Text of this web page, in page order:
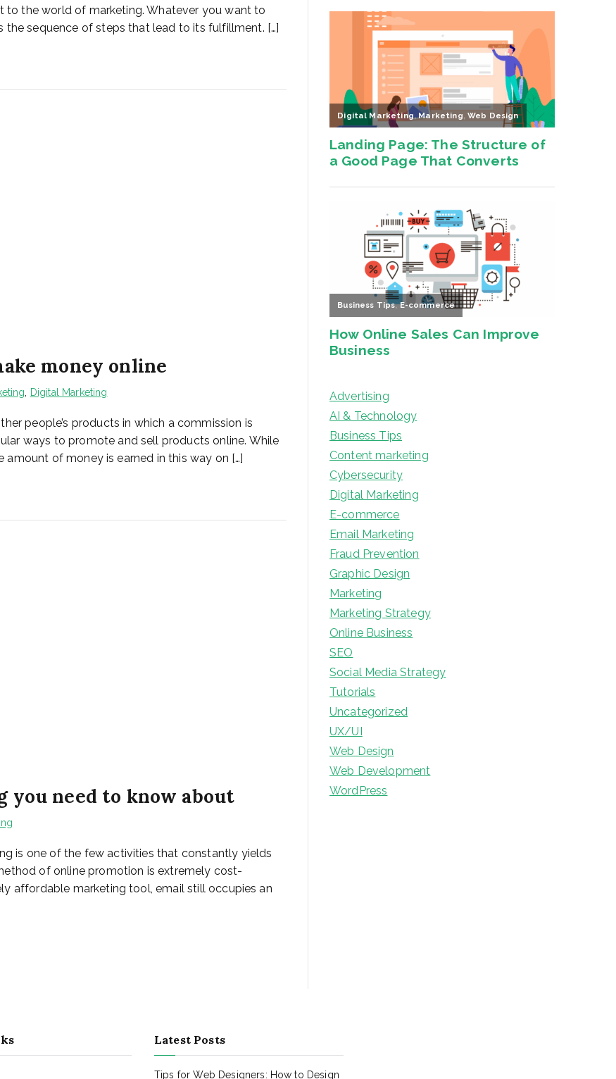
to the world of marketing. Whatever you want to
the sequence of steps that lead to its fulfillment. […]
money online
Digital Marketing
people’s products in which a commission is
ways to promote and sell products online. While
of money is earned in this way on […]
you need to know about
is one of the few activities that constantly yields
of online promotion is extremely cost-
affordable marketing tool, email still occupies an
Advertising
AI & Technology
Business Tips
Content marketing
Cybersecurity
Digital Marketing
E-commerce
Email Marketing
Fraud Prevention
Graphic Design
Marketing
Marketing Strategy
Online Business
SEO
Social Media Strategy
Tutorials
Uncategorized
UX/UI
Web Design
Web Development
WordPress
Latest Posts
Tips for Web Designers: How to Design